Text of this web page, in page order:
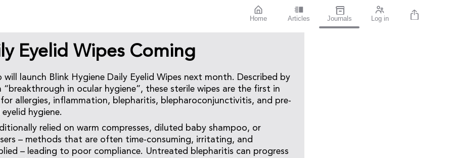
Home Articles Journals Log in
Eyelid Wipes Coming
will launch Blink Hygiene Daily Eyelid Wipes next month. Described by
“breakthrough in ocular hygiene”, these sterile wipes are the first in
allergies, inflammation, blepharitis, blepharoconjunctivitis, and pre-
hygiene.
relied on warm compresses, diluted baby shampoo, or
– methods that are often time-consuming, irritating, and
– leading to poor compliance. Untreated blepharitis can progress